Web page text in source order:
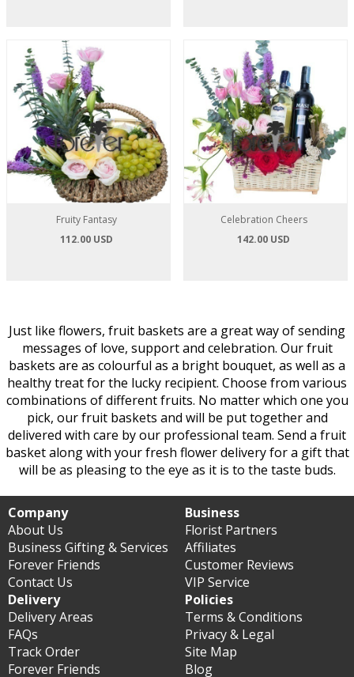
Fruity Fantasy
112.00 USD
Celebration Cheers
142.00 USD
Just like flowers, fruit baskets are a great way of sending
messages of love, support and celebration. Our fruit
baskets are as colourful as a bright bouquet, as well as a
healthy treat for the lucky recipient. Choose from various
combinations of different fruits. No matter which one you
pick, our fruit baskets and will be put together and
delivered with care by our professional team. Send a fruit
basket along with your fresh flower delivery for a gift that
will be as pleasing to the eye as it is to the taste buds.
Company
About Us
Business Gifting & Services
Forever Friends
Contact Us
Business
Florist Partners
Affiliates
Customer Reviews
VIP Service
Delivery
Delivery Areas
FAQs
Track Order
Forever Friends
Policies
Terms & Conditions
Privacy & Legal
Site Map
Blog